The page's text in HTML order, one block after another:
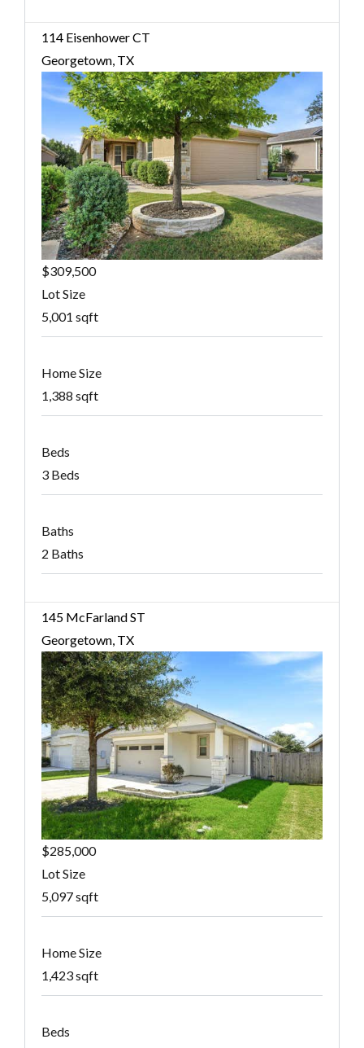
114 Eisenhower CT
Georgetown, TX
$309,500
Lot Size
5,001 sqft
Home Size
1,388 sqft
Beds
3 Beds
Baths
2 Baths
145 McFarland ST
Georgetown, TX
$285,000
Lot Size
5,097 sqft
Home Size
1,423 sqft
Beds